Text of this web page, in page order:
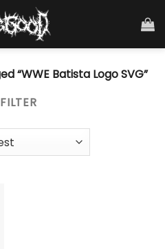
“WWE Batista Logo SVG”
FILTER